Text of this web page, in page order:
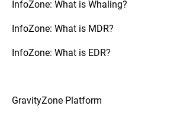
InfoZone: What is Whaling?
InfoZone: What is MDR?
InfoZone: What is EDR?
GravityZone Platform